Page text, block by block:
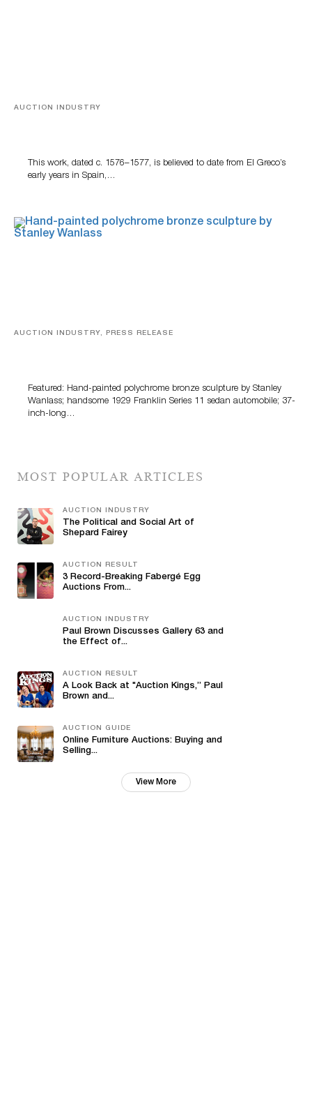
AUCTION INDUSTRY
This work, dated c. 1576–1577, is believed to date from El Greco’s
early years in Spain,…
AUCTION INDUSTRY, PRESS RELEASE
Featured: Hand-painted polychrome bronze sculpture by Stanley
Wanlass; handsome 1929 Franklin Series 11 sedan automobile; 37-
inch-long…
MOST POPULAR ARTICLES
AUCTION INDUSTRY
The Political and Social Art of
Shepard Fairey
AUCTION RESULT
3 Record-Breaking Fabergé Egg
Auctions From...
AUCTION INDUSTRY
Paul Brown Discusses Gallery 63 and
the Effect of...
AUCTION RESULT
A Look Back at "Auction Kings,” Paul
Brown and...
AUCTION GUIDE
Online Furniture Auctions: Buying and
Selling...
View More